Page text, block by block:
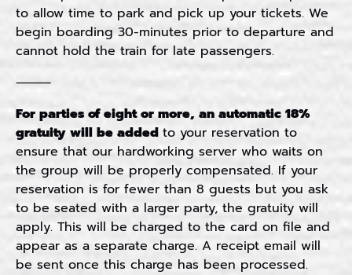
to allow time to park and pick up your tickets. We
begin boarding 30-minutes prior to departure and
cannot hold the train for late passengers.
⸻
For parties of eight or more, an automatic 18%
gratuity will be added to your reservation to
ensure that our hardworking server who waits on
the group will be properly compensated. If your
reservation is for fewer than 8 guests but you ask
to be seated with a larger party, the gratuity will
apply. This will be charged to the card on file and
appear as a separate charge. A receipt email will
be sent once this charge has been processed.